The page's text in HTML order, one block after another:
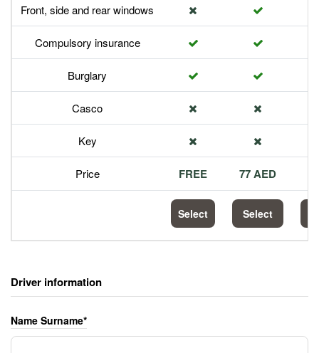
Front, side and rear windows
Compulsory insurance
Burglary
Casco
Key
Price FREE 77 AED
Select Select
Driver information
Name Surname*